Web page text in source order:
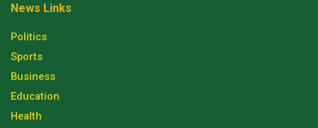
News Links
Politics
Sports
Business
Education
Health